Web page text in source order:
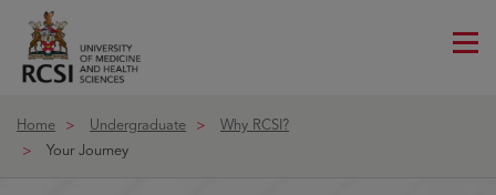
Home Undergraduate
Why RCSI?
Your Journey